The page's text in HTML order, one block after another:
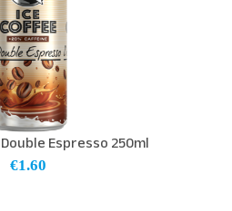
Espresso 250ml
€1.60